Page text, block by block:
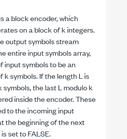
a block encoder, which
on a block ofkintegers.
output symbolsstream
entireinput symbolsarray,
input symbolsto be an
ksymbols. If the lengthL is
symbols, the lastL modulok
inside the encoder.These
to the incominginput
the beginning of the next
is set to FALSE.